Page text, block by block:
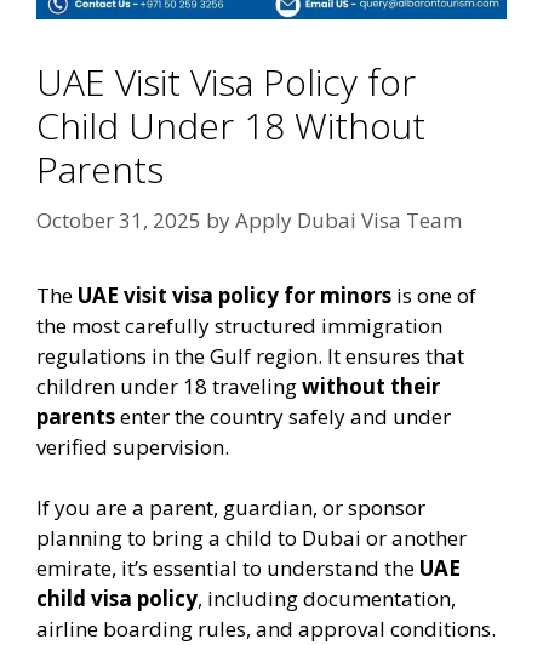
UAE Visit Visa Policy for
Child Under 18 Without
Parents
October 31, 2025 byApply Dubai Visa Team
The UAE visit visa policy for minors is one of
the most carefully structured immigration
regulations in the Gulf region. It ensures that
children under 18 travelingwithout their
parentsenter the country safely and under
verified supervision.
If you are a parent, guardian, or sponsor
planning to bring a child to Dubai or another
emirate, it’s essential to understand the UAE
child visa policy, including documentation,
airline boarding rules, and approval conditions.